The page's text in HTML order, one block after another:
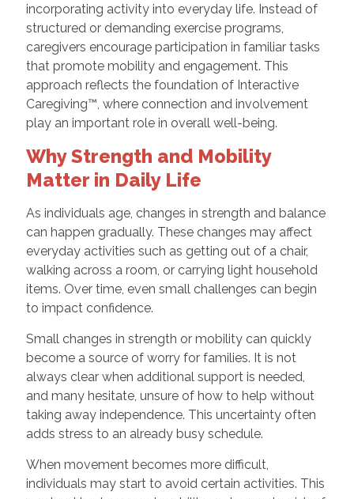
incorporating activity into everyday life. Instead of
structured or demanding exercise programs,
caregivers encourage participation in familiar tasks
that promote mobility and engagement. This
approach reflects the foundation of Interactive
Caregiving™, where connection and involvement
play an important role in overall well-being.
Why Strength and Mobility
Matter in Daily Life
As individuals age, changes in strength and balance
can happen gradually. These changes may affect
everyday activities such as getting out of a chair,
walking across a room, or carrying light household
items. Over time, even small challenges can begin
to impact confidence.
Small changes in strength or mobility can quickly
become a source of worry for families. It is not
always clear when additional support is needed,
and many hesitate, unsure of how to help without
taking away independence. This uncertainty often
adds stress to an already busy schedule.
When movement becomes more difficult,
individuals may start to avoid certain activities. This